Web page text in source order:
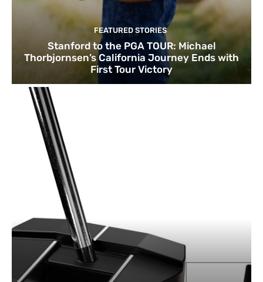
FEATURED STORIES
Stanford to the PGA TOUR: Michael
Thorbjornsen’s California Journey Ends with
First Tour Victory